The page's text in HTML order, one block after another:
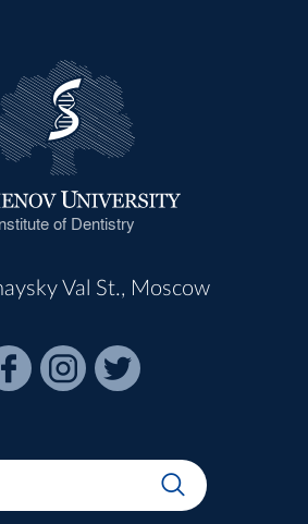
of Dentistry
Val St., Moscow